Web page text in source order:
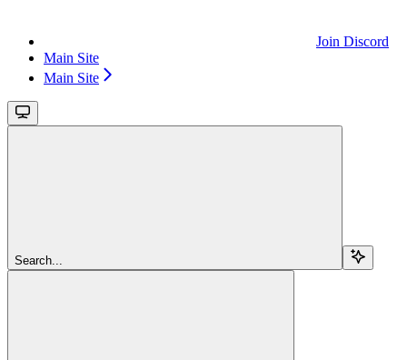
Join Discord
Main Site
Main Site
Search...